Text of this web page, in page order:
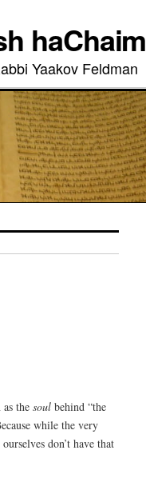
haChaim
Yaakov Feldman
the soul behind “the
while the very
don’t have that